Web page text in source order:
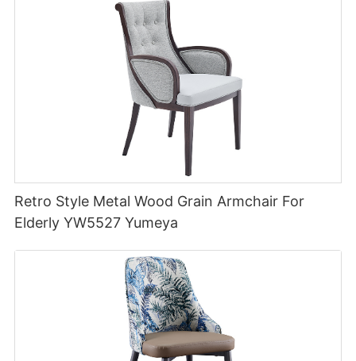
Retro Style Metal Wood Grain Armchair For
Elderly YW5527 Yumeya